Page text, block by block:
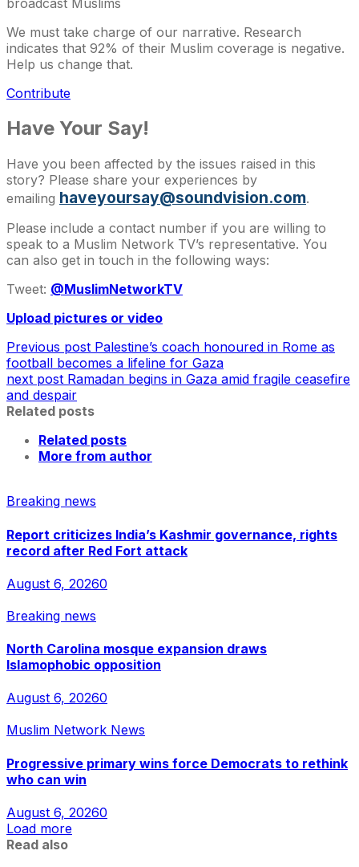
We must take charge of our narrative. Research
indicates that 92% of their Muslim coverage is negative.
Help us change that.
Contribute
Have Your Say!
Have you been affected by the issues raised in this
story? Please share your experiences by
emailing haveyoursay@soundvision.com.
Please include a contact number if you are willing to
speak to a Muslim Network TV’s representative. You
can also get in touch in the following ways:
Tweet: @MuslimNetworkTV
Upload pictures or video
Previous post Palestine’s coach honoured in Rome as
football becomes a lifeline for Gaza
next post Ramadan begins in Gaza amid fragile ceasefire
and despair
Related posts
Related posts
More from author
Breaking news
Report criticizes India’s Kashmir governance, rights
record after Red Fort attack
August 6, 20260
Breaking news
North Carolina mosque expansion draws
Islamophobic opposition
August 6, 20260
Muslim Network News
Progressive primary wins force Democrats to rethink
who can win
August 6, 20260
Load more
Read also